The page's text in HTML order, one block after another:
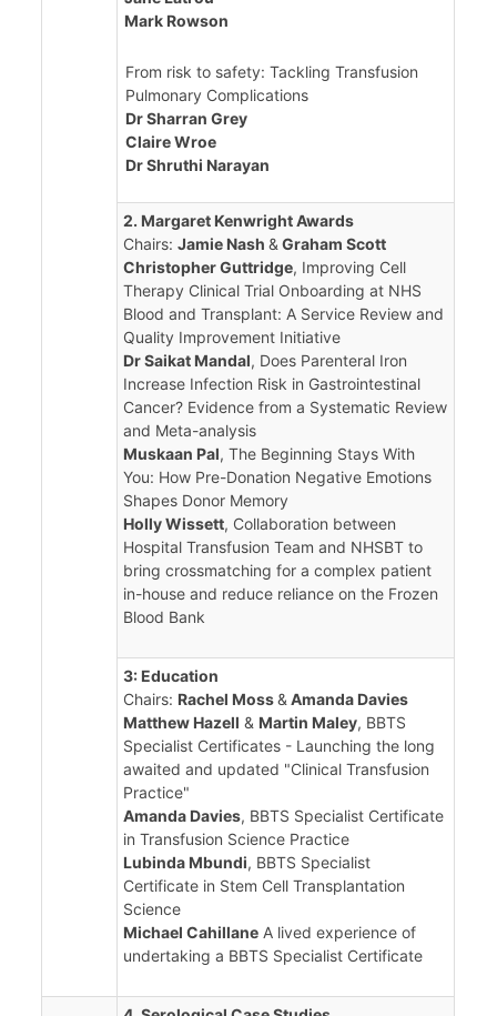
Mark Rowson
From risk to safety: Tackling Transfusion
Pulmonary Complications
Dr Sharran Grey
Claire Wroe
Dr Shruthi Narayan
2. Margaret Kenwright Awards
Chairs:Jamie Nash&Graham Scott
Christopher Guttridge, Improving Cell
Therapy Clinical Trial Onboarding at NHS
Blood and Transplant: A Service Review and
Quality Improvement Initiative
Dr Saikat Mandal, Does Parenteral Iron
Increase Infection Risk in Gastrointestinal
Cancer? Evidence from a Systematic Review
and Meta-analysis
Muskaan Pal, The Beginning Stays With
You: How Pre-Donation Negative Emotions
Shapes Donor Memory
Holly Wissett, Collaboration between
Hospital Transfusion Team and NHSBT to
bring crossmatching for a complex patient
in-house and reduce reliance on the Frozen
Blood Bank
3: Education
Chairs: Rachel Moss&Amanda Davies
Matthew Hazell & Martin Maley, BBTS
Specialist Certificates - Launching the long
awaited and updated "Clinical Transfusion
Practice"
Amanda Davies, BBTS Specialist Certificate
in Transfusion Science Practice
Lubinda Mbundi, BBTS Specialist
Certificate in Stem Cell Transplantation
Science
Michael Cahillane A lived experience of
undertaking a BBTS Specialist Certificate